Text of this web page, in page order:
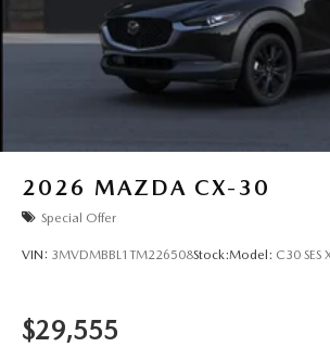
2026 MAZDA CX-30
Special Offer
VIN: 3MVDMBBL1TM226508Stock:Model: C30 SES
$29,555